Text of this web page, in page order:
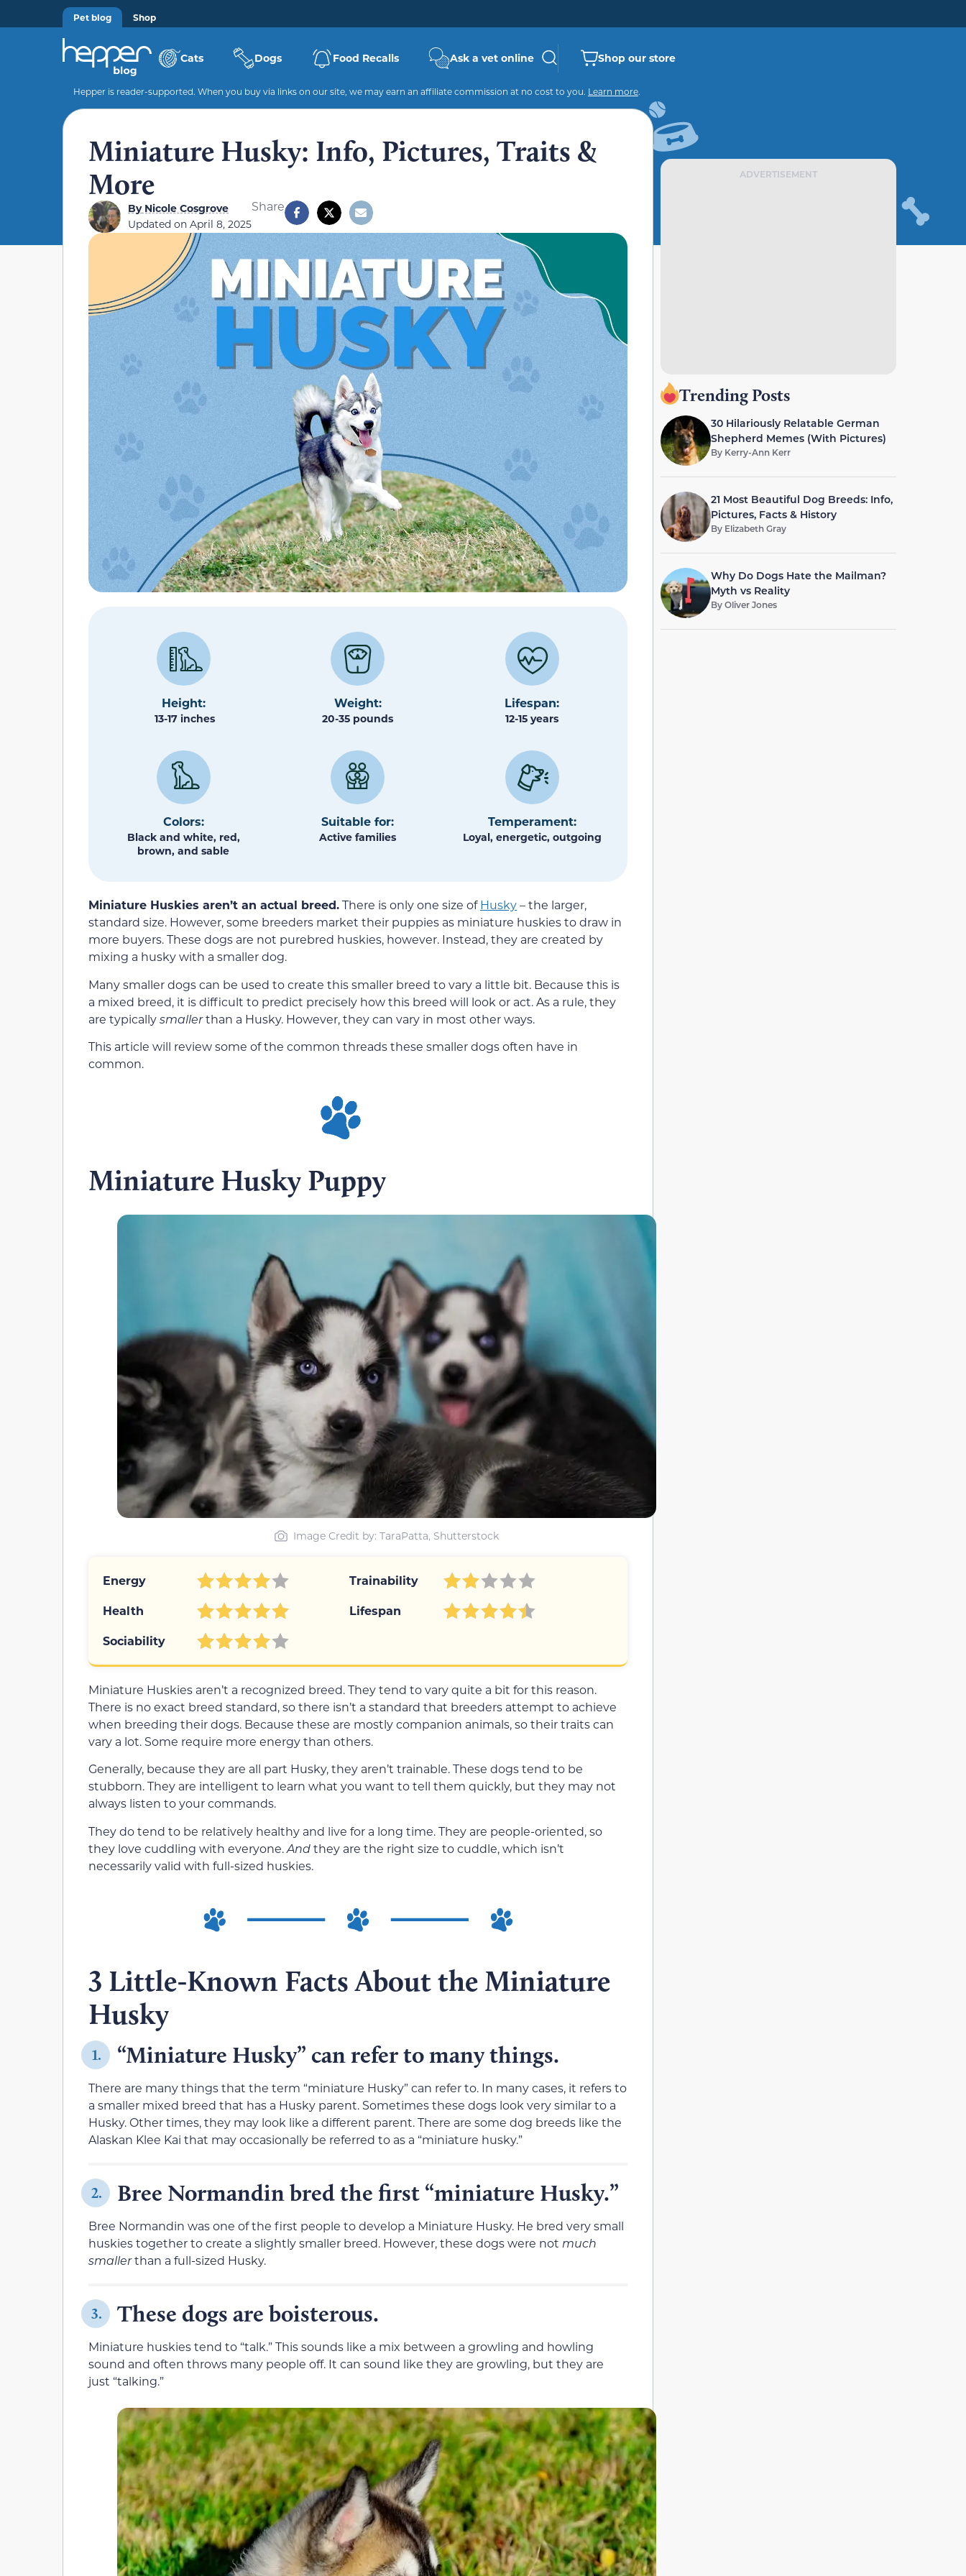
Pet blog Shop
Cats Dogs Food Recalls Ask a vet online Shop our store
Hepper is reader-supported. When you buy via links on our site, we may earn an affiliate commission at no cost to you. Learn more.
Miniature Husky: Info, Pictures, Traits &
More
ByNicole Cosgrove
Updated on April 8, 2025
Share
Height:
13-17 inches
Weight:
20-35 pounds
Lifespan:
12-15 years
Colors:
Black and white, red,
brown, and sable
Suitable for:
Active families
Temperament:
Loyal, energetic, outgoing
Miniature Huskies aren’t an actual breed.There is only one size ofHusky– the larger,
standard size. However, some breeders market their puppies as miniature huskies to draw in
more buyers. These dogs are not purebred huskies, however. Instead, they are created by
mixing a husky with a smaller dog.
Many smaller dogs can be used to create this smaller breed to vary a little bit. Because this is
a mixed breed, it is difficult to predict precisely how this breed will look or act. As a rule, they
are typicallysmallerthan a Husky. However, they can vary in most other ways.
This article will review some of the common threads these smaller dogs often have in
common.
Miniature Husky Puppy
Image Credit by: TaraPatta, Shutterstock
Energy
Trainability
Health
Lifespan
Sociability
Miniature Huskies aren’t a recognized breed. They tend to vary quite a bit for this reason.
There is no exact breed standard, so there isn’t a standard that breeders attempt to achieve
when breeding their dogs. Because these are mostly companion animals, so their traits can
vary a lot. Some require more energy than others.
Generally, because they are all part Husky, they aren’t trainable. These dogs tend to be
stubborn. They are intelligent to learn what you want to tell them quickly, but they may not
always listen to your commands.
They do tend to be relatively healthy and live for a long time. They are people-oriented, so
they love cuddling with everyone.Andthey are the right size to cuddle, which isn’t
necessarily valid with full-sized huskies.
3 Little-Known Facts About the Miniature
Husky
1. “Miniature Husky” can refer to many things.
There are many things that the term “miniature Husky” can refer to. In many cases, it refers to
a smaller mixed breed that has a Husky parent. Sometimes these dogs look very similar to a
Husky. Other times, they may look like a different parent. There are some dog breeds like the
Alaskan Klee Kai that may occasionally be referred to as a “miniature husky.”
2. Bree Normandin bred the first “miniature Husky.”
Bree Normandin was one of the first people to develop a Miniature Husky. He bred very small
huskies together to create a slightly smaller breed. However, these dogs were not much
smallerthan a full-sized Husky.
3. These dogs are boisterous.
Miniature huskies tend to “talk.” This sounds like a mix between a growling and howling
sound and often throws many people off. It can sound like they are growling, but they are
just “talking.”
ADVERTISEMENT
Trending Posts
30 Hilariously Relatable German
Shepherd Memes (With Pictures)
By Kerry-Ann Kerr
21 Most Beautiful Dog Breeds: Info,
Pictures, Facts & History
By Elizabeth Gray
Why Do Dogs Hate the Mailman?
Myth vs Reality
ByOliver Jones